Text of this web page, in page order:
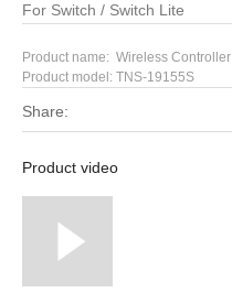
For Switch / Switch Lite
Product name: Wireless Controller
Product model: TNS-19155S
Share:
Product video